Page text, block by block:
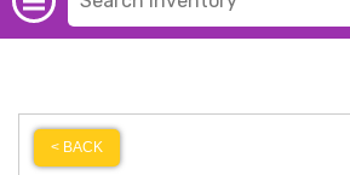
< BACK